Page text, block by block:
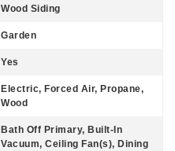
Wood Siding
Garden
Yes
Electric, Forced Air, Propane,
Wood
Bath Off Primary, Built-In
Vacuum, Ceiling Fan(s), Dining